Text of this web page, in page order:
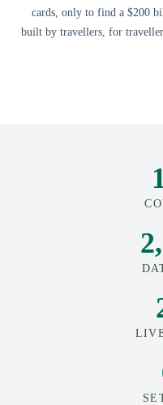
cards, only to find a $200
built by travellers, for